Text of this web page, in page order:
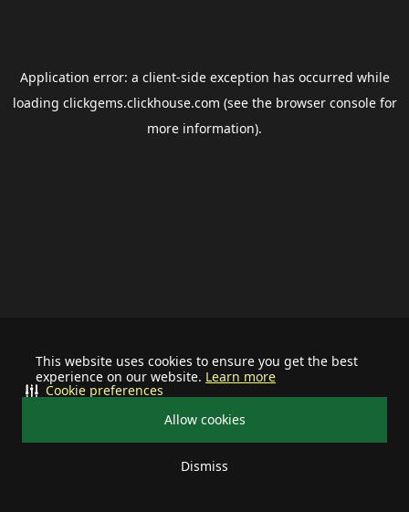
This website uses cookies to ensure you get the best
experience on our website. Learn more
Allow cookies
Dismiss
Cookie preferences
Application error: a client-side exception has occurred while
loading clickgems.clickhouse.com (see the browser consolefor
more information).